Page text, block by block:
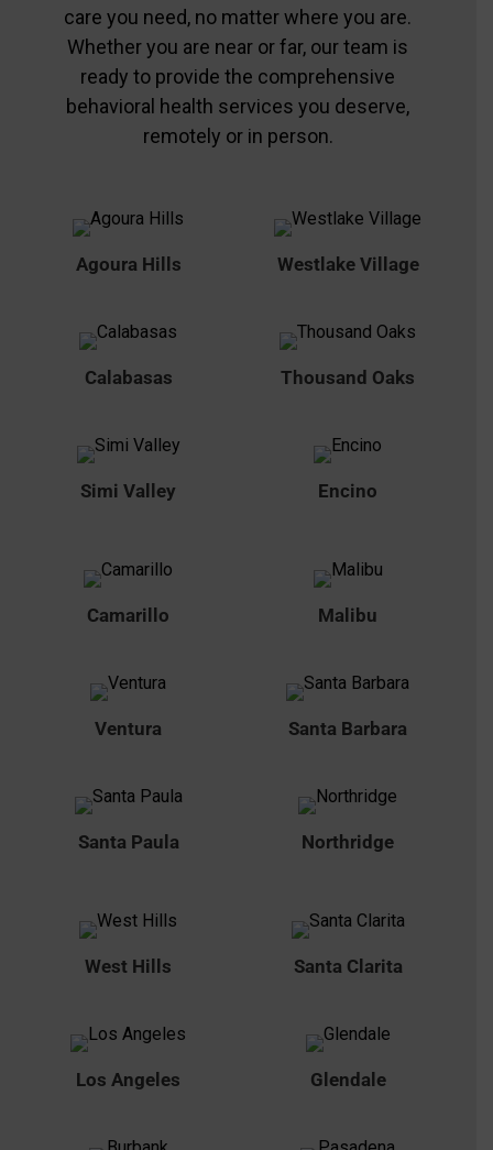
care you need, no matter where you are.
Whether you are near or far, our team is
ready to provide the comprehensive
behavioral health services you deserve,
remotely or in person.
Agoura Hills Westlake Village
Calabasas Thousand Oaks
Simi Valley Encino
Camarillo Malibu
Ventura Santa Barbara
Santa Paula Northridge
West Hills Santa Clarita
Los Angeles Glendale